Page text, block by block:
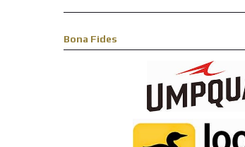
Bona Fides